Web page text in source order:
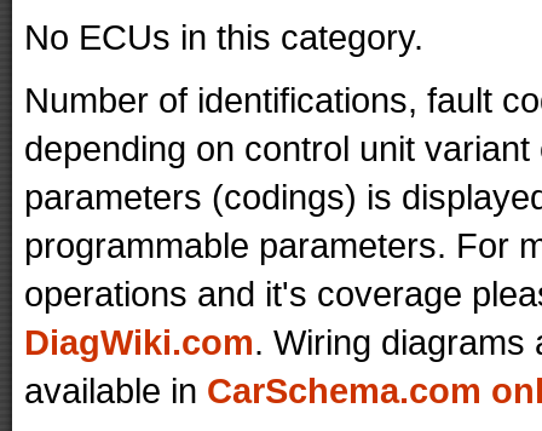
No ECUs in this category.
Number of identifications, fault
depending on control unit
parameters (codings) is
programmable parameters. For
operations and it's coverage
DiagWiki.com. Wiring diagrams
available in CarSchema.com